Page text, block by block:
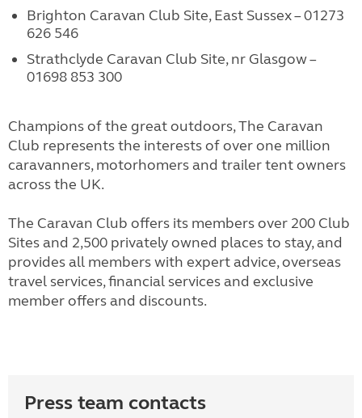
Brighton Caravan Club Site, East Sussex – 01273
626 546
Strathclyde Caravan Club Site, nr Glasgow –
01698 853 300
Champions of the great outdoors, The Caravan
Club represents the interests of over one million
caravanners, motorhomers and trailer tent owners
across the UK.
The Caravan Club offers its members over 200 Club
Sites and 2,500 privately owned places to stay, and
provides all members with expert advice, overseas
travel services, financial services and exclusive
member offers and discounts.
Press team contacts